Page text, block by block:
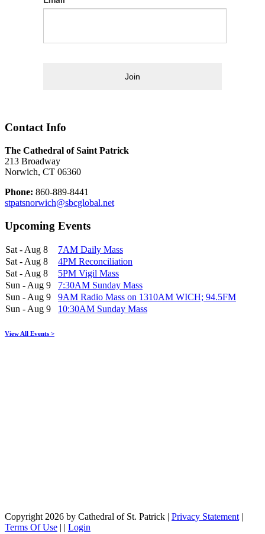
Join
Contact Info
The Cathedral of Saint Patrick
213 Broadway
Norwich, CT 06360
Phone: 860-889-8441
stpatsnorwich@sbcglobal.net
Upcoming Events
Sat - Aug 8
7AM Daily Mass
Sat - Aug 8
4PM Reconciliation
Sat - Aug 8
5PM Vigil Mass
Sun - Aug 9
7:30AM Sunday Mass
Sun - Aug 9
9AM Radio Mass on 1310AM WICH; 94.5FM
Sun - Aug 9
10:30AM Sunday Mass
View All Events >
Copyright 2026 by Cathedral of St. Patrick Privacy Statement
Terms Of Use
Login